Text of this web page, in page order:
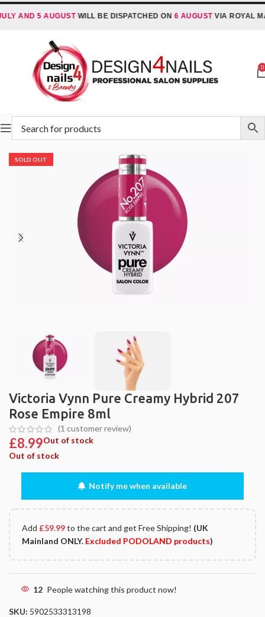
5 AUGUSTWILL BE DISPATCHED ON6 AUGUSTVIA ROYAL MAIL
0
Home Victoria Vynn Victoria Vynn Pure Creamy Hybrid
SOLD OUT
Victoria Vynn Pure Creamy Hybrid 207
Rose Empire 8ml
(1 customer review)
£8.99Out of stock
Out of stock
Notify me when available
Add £59.99to the cart and get Free Shipping! (UK
Mainland ONLY. Excluded PODOLAND products)
12 People watching this product now!
SKU: 5902533313198